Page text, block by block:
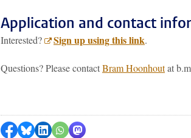
Application and contact
Interested? Sign up using this link.
Questions? Please contactBram Hoonhoutat
Delen op Facebook
Delen via Bluesky
Delen op LinkedIn
Delen via WhatsApp
Delen via Mastodon